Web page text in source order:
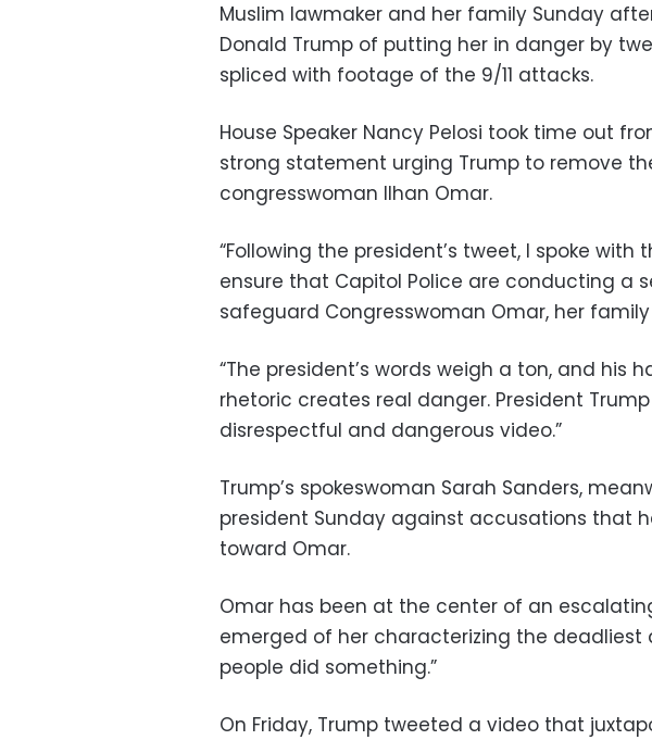
Muslim lawmaker and her family Sunday
Donald Trump of putting her in danger by
spliced with footage of the 9/11 attacks.
House Speaker Nancy Pelosi took time out
strong statement urging Trump to remove
congresswoman Ilhan Omar.
“Following the president’s tweet, I spoke
ensure that Capitol Police are conducting a
safeguard Congresswoman Omar, her
“The president’s words weigh a ton, and his
rhetoric creates real danger. President
disrespectful and dangerous video.”
Trump’s spokeswoman Sarah Sanders,
president Sunday against accusations that
toward Omar.
Omar has been at the center of an
emerged of her characterizing the deadliest
people did something.”
On Friday, Trump tweeted a video that